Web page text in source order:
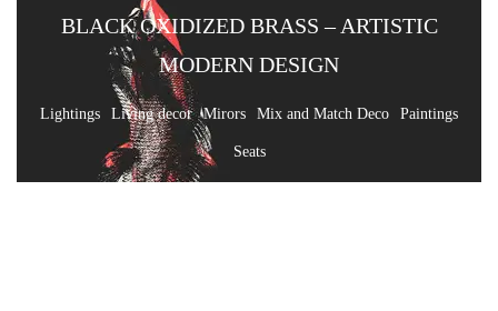
BLACK OXIDIZED BRASS – ARTISTIC
MODERN DESIGN
Lightings Living decor Mirors Mix and Match Deco Paintings
Seats